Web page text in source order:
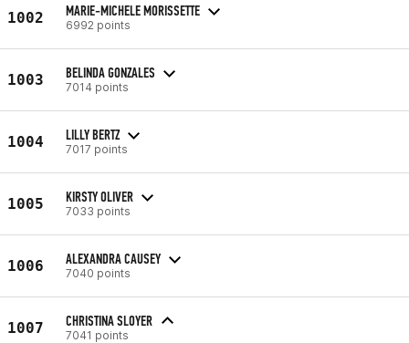
1002 MARIE-MICHELE MORISSETTE
6992 points
1003 BELINDA GONZALES
7014 points
1004 LILLY BERTZ
7017 points
1005 KIRSTY OLIVER
7033 points
1006 ALEXANDRA CAUSEY
7040 points
1007 CHRISTINA SLOYER
7041 points